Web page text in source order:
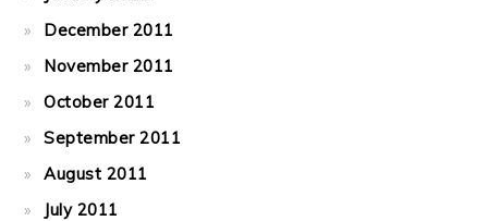
December 2011
November 2011
October 2011
September 2011
August 2011
July 2011